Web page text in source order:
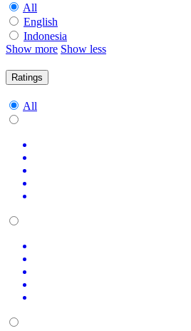
All
English
Indonesia
Show more Show less
Ratings
All